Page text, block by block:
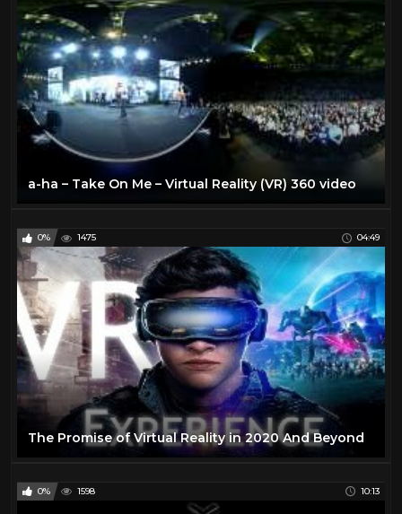
a-ha – Take On Me – Virtual Reality (VR) 360 video
0% 1475 04:49
The Promise of Virtual Reality in 2020 And Beyond
0% 1598 10:13